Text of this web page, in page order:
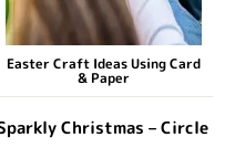
Easter Craft Ideas Using Card
& Paper
Christmas – Circle